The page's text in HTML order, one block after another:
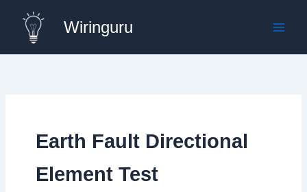
content
Wiringuru
Earth Fault Directional
Element Test